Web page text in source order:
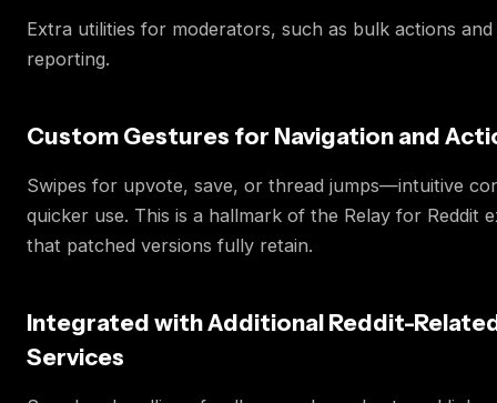
Extra utilities for moderators, such as bulk actions and
reporting.
Custom Gestures for Navigation and
Swipes for upvote, save, or thread jumps—intuitive
quicker use. This is a hallmark of the Relay for Reddit
that patched versions fully retain.
Integrated with Additional Reddit-
Services